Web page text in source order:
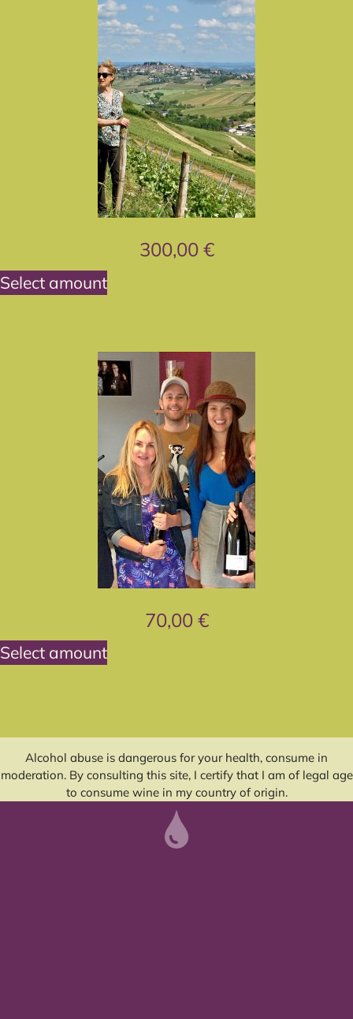
300,00 €
Select amount
70,00 €
Select amount
Alcohol abuse is dangerous for your health, consume in
moderation. By consulting this site, I certify that I am of legal age
to consume wine in my country of origin.